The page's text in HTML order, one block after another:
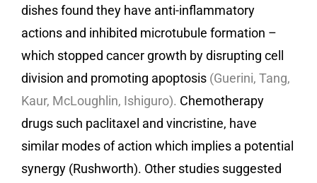
dishes found they have anti-inflammatory
actions and inhibited microtubule formation –
which stopped cancer growth by disrupting cell
division and promoting apoptosis (Guerini, Tang,
Kaur, McLoughlin, Ishiguro). Chemotherapy
drugs such paclitaxel and vincristine, have
similar modes of action which implies a potential
synergy (Rushworth). Other studies suggested